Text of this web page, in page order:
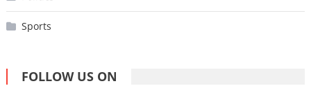
Sports
FOLLOW US ON